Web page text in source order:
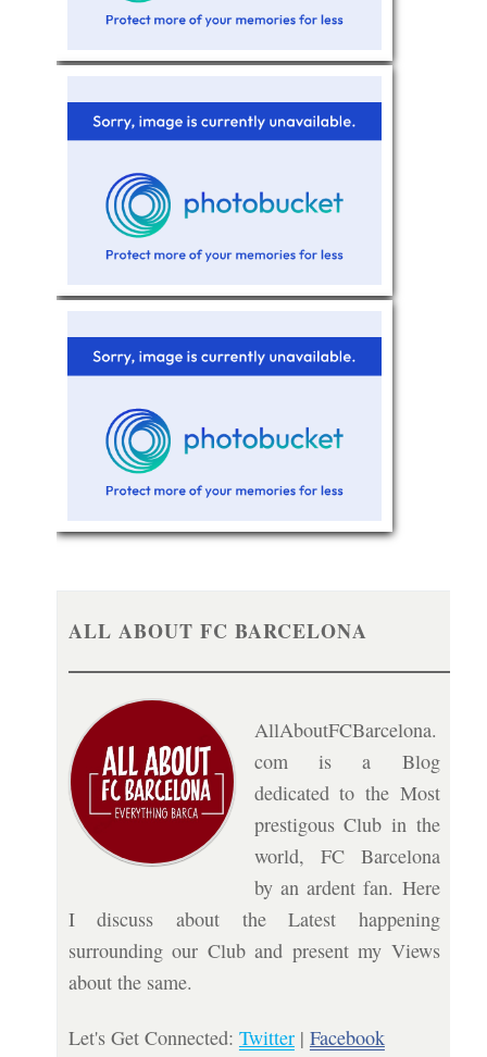
ALL ABOUT FC BARCELONA
AllAboutFCBarcelona.
com is a Blog
dedicated to the Most
prestigous Club in the
world, FC Barcelona
by an ardent fan. Here
I discuss about the Latest happening
surrounding our Club and present my Views
about the same.
Let's Get Connected: Twitter| Facebook